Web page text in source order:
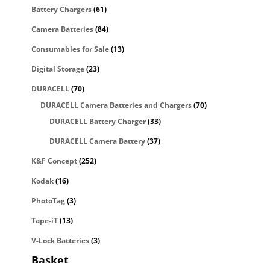
Battery Chargers (61)
Camera Batteries (84)
Consumables for Sale (13)
Digital Storage (23)
DURACELL (70)
DURACELL Camera Batteries and Chargers (70)
DURACELL Battery Charger(33)
DURACELL Camera Battery (37)
K&F Concept (252)
Kodak (16)
PhotoTag (3)
Tape-iT (13)
V-Lock Batteries (3)